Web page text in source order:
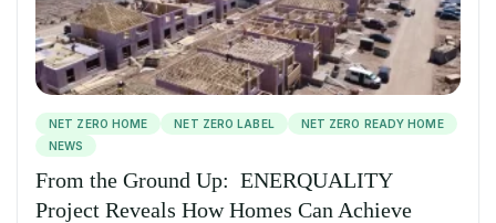
NET ZERO HOME NET ZERO LABEL
NET ZERO READY HOME
NEWS
From the Ground Up: ENERQUALITY
Project Reveals How Homes Can Achieve